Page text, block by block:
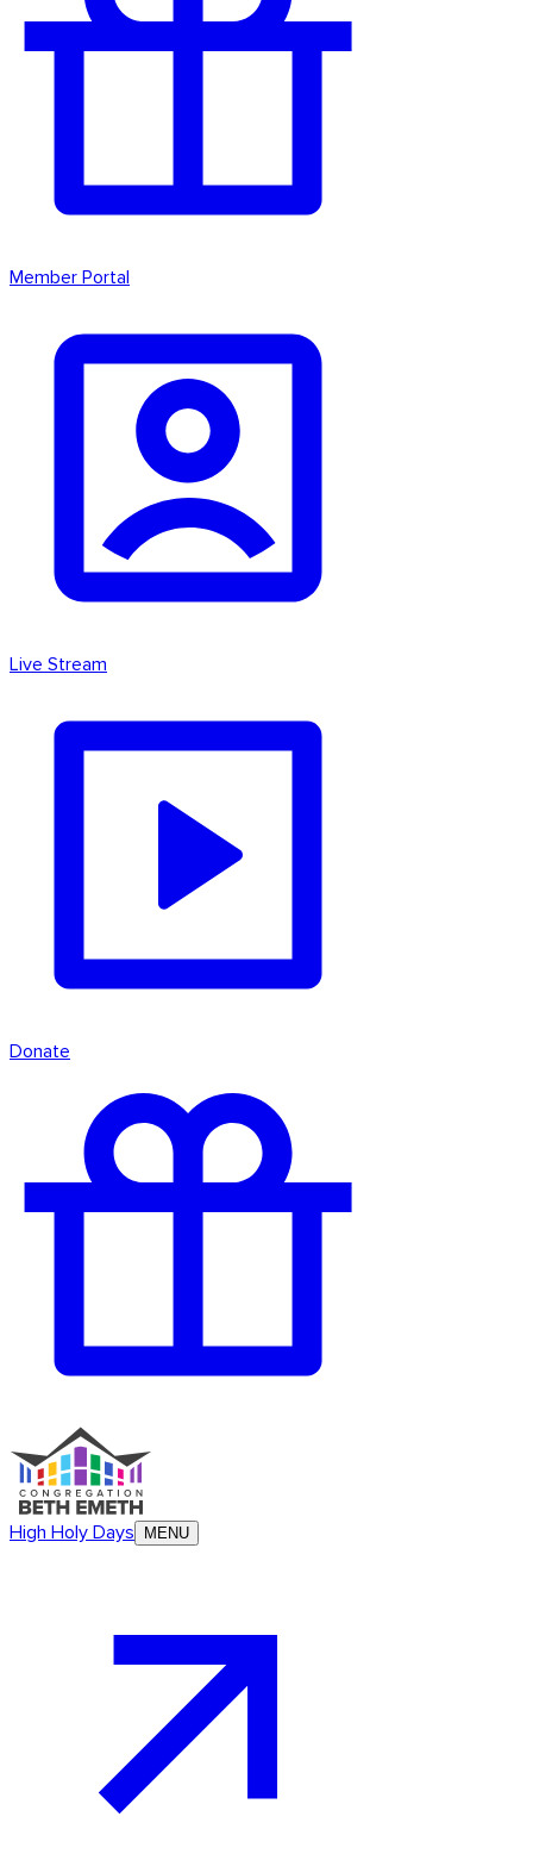
Member Portal
Live Stream
Donate
High Holy Days MENU